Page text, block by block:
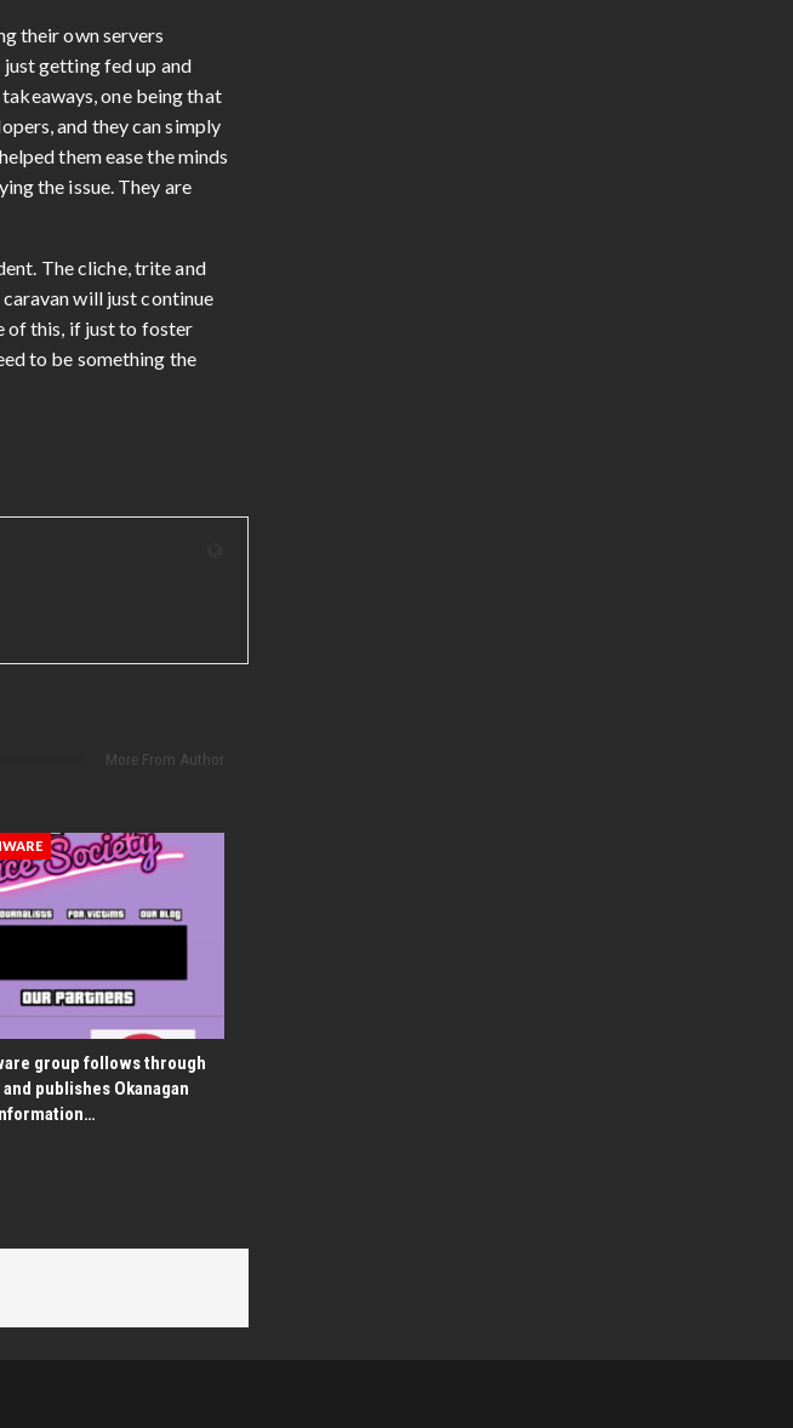
their own servers
getting fed up and
one being that
and they can simply
them ease the minds
the issue. They are
The cliche, trite and
will just continue
of this, if just to foster
to be something the
More From Author
group follows through
publishes Okanagan